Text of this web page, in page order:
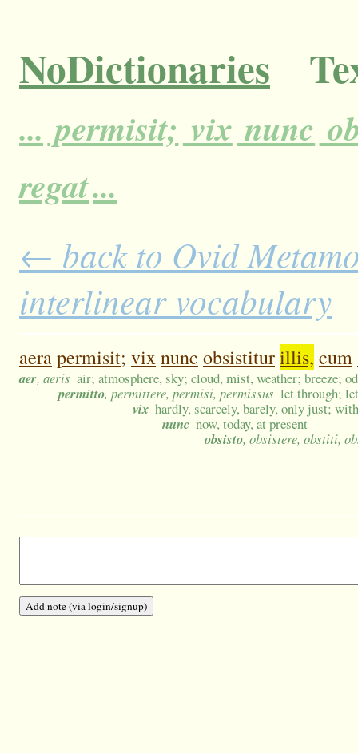
NoDictionaries
... permisit; vix nunc
regat...
← back to Ovid
interlinear vocabulary
aerapermisit; vixnunc obsistiturillis, cum
aer, aeris air; atmosphere, sky; cloud, mist, weather; breeze;
permitto, permittere, permisi, permissus let through;
vix hardly, scarcely, barely, only just;
nunc now, today, at present
obsisto, obsistere, obstiti,